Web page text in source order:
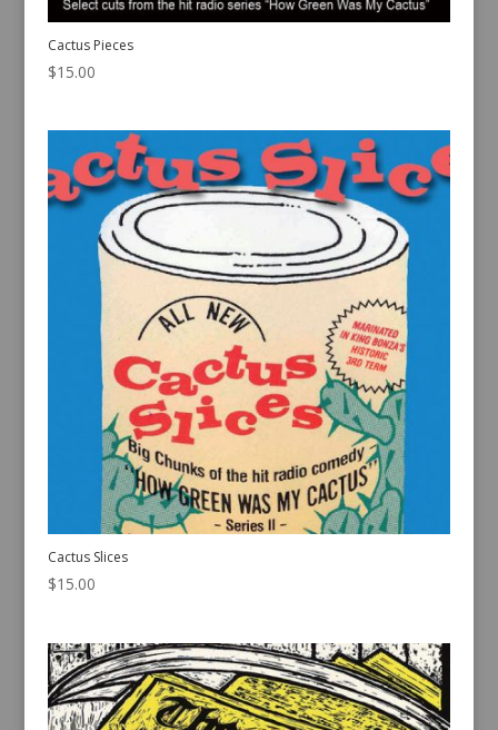
Cactus Pieces
$15.00
Cactus Slices
$15.00